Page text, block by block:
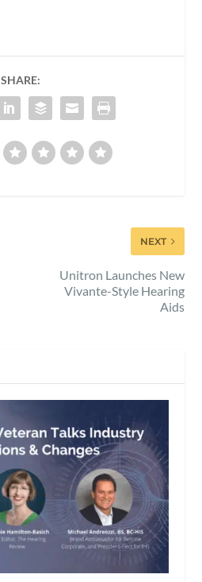
SHARE:
NEXT
Unitron Launches New
Vivante-Style Hearing
Aids